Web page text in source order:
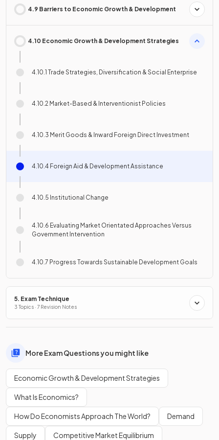
4.9 Barriers to Economic Growth & Development
4.10 Economic Growth & Development Strategies
4.10.1 Trade Strategies, Diversification & Social Enterprise
4.10.2 Market-Based & Interventionist Policies
4.10.3 Merit Goods & Inward Foreign Direct Investment
4.10.4 Foreign Aid & Development Assistance
4.10.5 Institutional Change
4.10.6 Evaluating Market Orientated Approaches Versus
Government Intervention
4.10.7 Progress Towards Sustainable Development Goals
5. Exam Technique
3 Topics · 7 Revision Notes
More Exam Questions you might like
Economic Growth & Development Strategies
What Is Economics?
How Do Economists Approach The World? Demand
Supply Competitive Market Equilibrium